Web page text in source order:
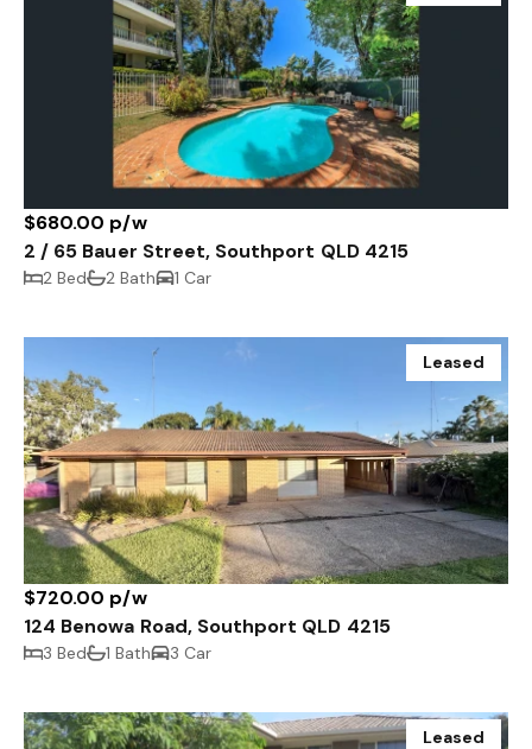
$680.00 p/w
2 / 65 Bauer Street, Southport QLD 4215
2 Bed 2 Bath 1 Car
Leased
$720.00 p/w
124 Benowa Road, Southport QLD 4215
3 Bed 1 Bath 3 Car
Leased